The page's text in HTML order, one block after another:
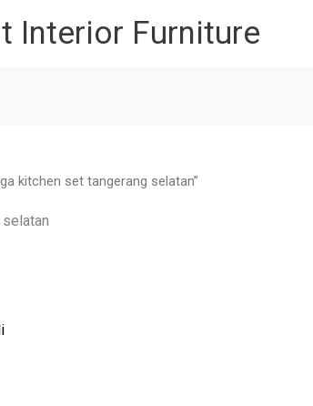
Interior Furniture
kitchen set tangerang selatan”